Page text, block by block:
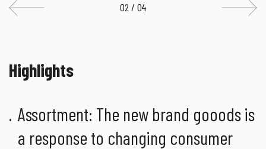
02 / 04
Highlights
Assortment: The new brand gooods is
a response to changing consumer